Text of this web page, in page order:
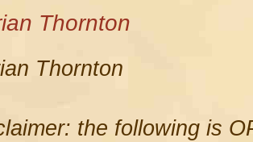
Thornton
Thornton
the following is